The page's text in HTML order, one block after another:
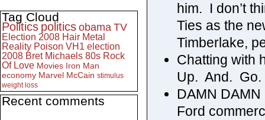
him. I don’t
Ties as the
Timberlake,
Chatting with
Up. And. Go.
DAMN
Ford
Tag Cloud
Politics politics obama TV
Election 2008 Hair Metal
Reality Poison VH1 election
2008 Bret Michaels 80s Rock
Of Love Movies Iron Man
economy Marvel McCain stimulus
weight loss
Recent comments